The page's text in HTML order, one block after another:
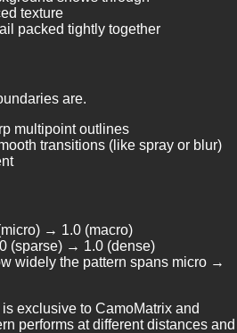
texture
packed tightly together
are.
multipoint outlines
transitions (like spray or blur)
→ 1.0 (macro)
(sparse) → 1.0 (dense)
widely the pattern spans micro →
exclusive to CamoMatrix and
performs at different distances and